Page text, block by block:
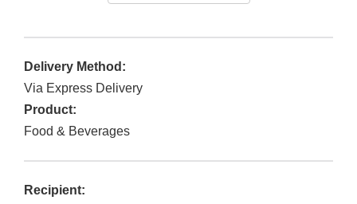
Delivery Method:
Via Express Delivery
Product:
Food & Beverages
Recipient: